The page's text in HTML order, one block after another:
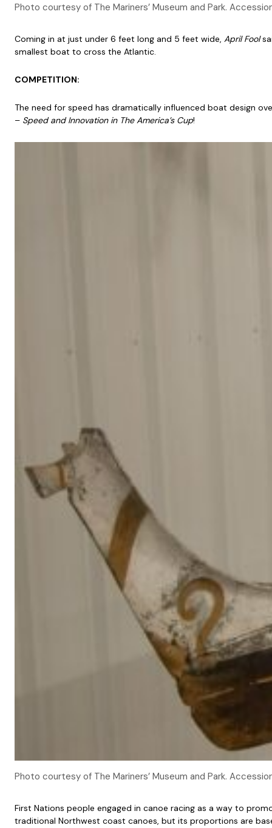
Photo courtesy of The Mariners’ Museum and Park.
Coming in at just under 6 feet long and 5 feet wide, April Fool
smallest boat to cross the Atlantic.
COMPETITION:
The need for speed has dramatically influenced boat design
– Speed and Innovation in The America’s Cup!
Photo courtesy of The Mariners’ Museum and Park.
First Nations people engaged in canoe racing as a way to
traditional Northwest coast canoes, but its proportions are